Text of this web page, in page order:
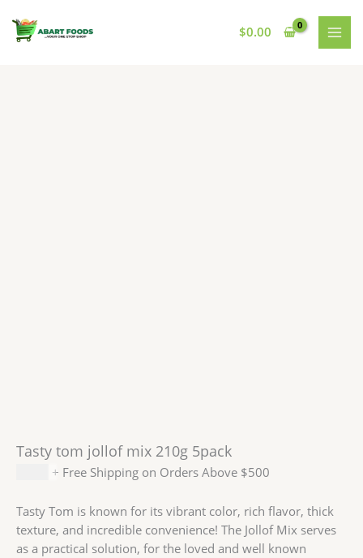
content
$0.00
Tasty tom jollof mix 210g 5pack
+ Free Shipping on Orders Above $500
Tasty Tom is known for its vibrant color, rich flavor, thick
texture, and incredible convenience! The Jollof Mix serves
as a practical solution, for the loved and well known